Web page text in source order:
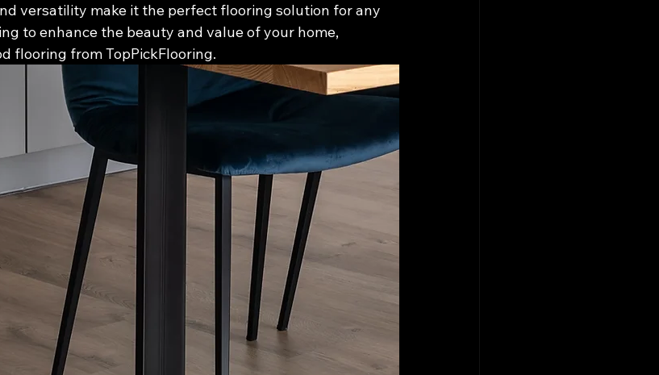
versatility make it the perfect flooring solution for any
to enhance the beauty and value of your home,
flooring from TopPickFlooring.